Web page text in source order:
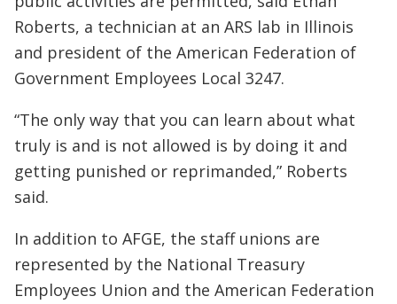
Roberts, a technician at an ARS lab in Illinois
and president of the American Federation of
Government Employees Local 3247.
“The only way that you can learn about what
truly is and is not allowed is by doing it and
getting punished or reprimanded,” Roberts
said.
In addition to AFGE, the staff unions are
represented by the National Treasury
Employees Union and the American Federation